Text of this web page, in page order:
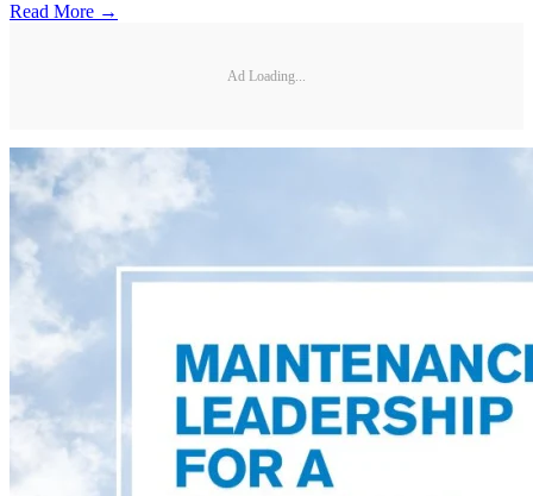
Read More →
Ad Loading...